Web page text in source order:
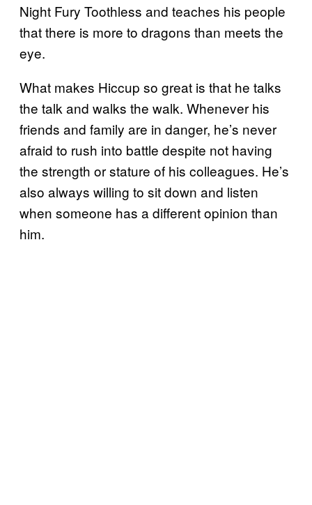
Night Fury Toothless and teaches his people
that there is more to dragons than meets the
eye.
What makes Hiccup so great is that he talks
the talk and walks the walk. Whenever his
friends and family are in danger, he’s never
afraid to rush into battle despite not having
the strength or stature of his colleagues. He’s
also always willing to sit down and listen
when someone has a different opinion than
him.